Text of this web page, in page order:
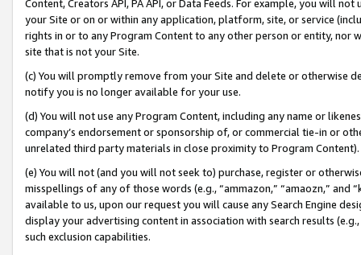
Content, Creators API, PA API, or Data Feeds. For example, you will
your Site or on or within any application, platform, site, or service
rights in or to any Program Content to any other person or entity, nor
site that is not your Site.
(c) You will promptly remove from your Site and delete or otherwise
notify you is no longer available for your use.
(d) You will not use any Program Content, including any name or
company’s endorsement or sponsorship of, or commercial tie-in or
unrelated third party materials in close proximity to Program Content).
(e) You will not (and you will not seek to) purchase, register or
misspellings of any of those words (e.g., “ammazon,” “amaozn,” and
available to us, upon our request you will cause any Search Engine
display your advertising content in association with search results
such exclusion capabilities.